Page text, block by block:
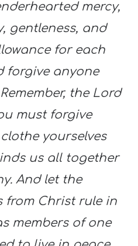
mercy,
gentleness, and
for each
forgive anyone
the Lord
must forgive
yourselves
us all together
And let the
from Christ rule in
members of one